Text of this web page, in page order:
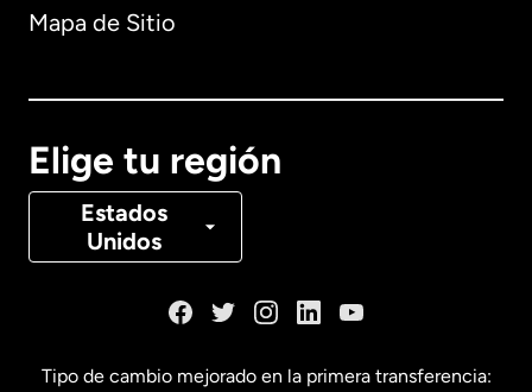
Mapa de Sitio
Elige tu región
Estados
Unidos
Canadá Français
Tipo de cambio mejorado en la primera transferencia: